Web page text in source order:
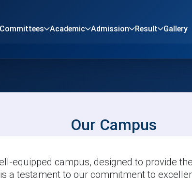
Academic Admission Result Gallery
Our Campus
equipped campus, designed to provide
a testament to our commitment to